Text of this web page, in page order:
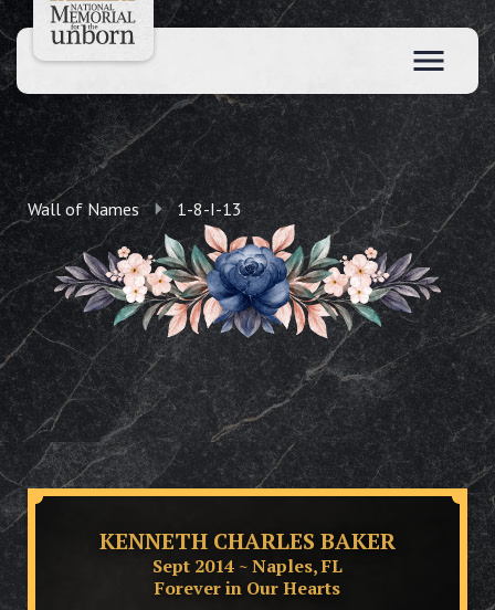
Wall of Names 1-8-I-13
KENNETH CHARLES BAKER
Sept 2014 ~ Naples, FL
Forever in Our Hearts